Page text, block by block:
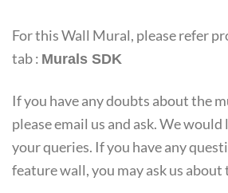
For this Wall Mural, please refer
tab : Murals SDK
If you have any doubts about the
please email us and ask. We
your queries. If you have any
feature wall, you may ask us about